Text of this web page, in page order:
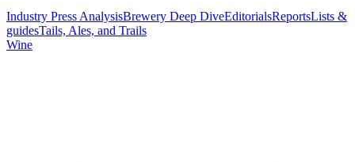
Industry Press AnalysisBrewery Deep DiveEditorialsReportsLists &
guidesTails, Ales, and Trails
Wine